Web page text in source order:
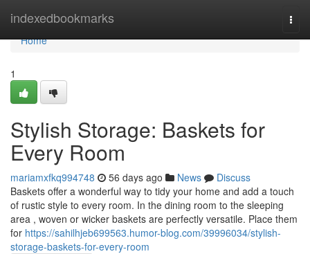
indexedbookmarks
Home
Home
1
Stylish Storage: Baskets for
Every Room
mariamxfkq994748 56 days ago News
Discuss
Baskets offer a wonderful way to tidy your home and add a touch
of rustic style to every room. In the dining room to the sleeping
area , woven or wicker baskets are perfectly versatile. Place them
for https://sahilhjeb699563.humor-blog.com/39996034/stylish-
storage-baskets-for-every-room